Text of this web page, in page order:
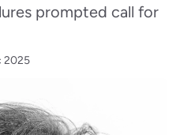
prompted call for
2025